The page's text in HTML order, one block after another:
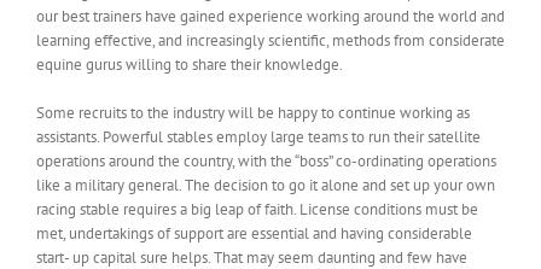
our best trainers have gained experience working around the world and
learning effective, and increasingly scientific, methods from considerate
equine gurus willing to share their knowledge.
Some recruits to the industry will be happy to continue working as
assistants. Powerful stables employ large teams to run their satellite
operations around the country, with the “boss” co-ordinating operations
like a military general. The decision to go it alone and set up your own
racing stable requires a big leap of faith. License conditions must be
met, undertakings of support are essential and having considerable
start- up capital sure helps. That may seem daunting and few have